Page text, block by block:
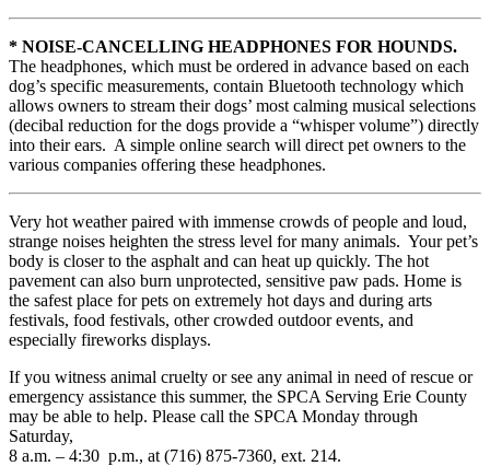
* NOISE-CANCELLING HEADPHONES FOR HOUNDS.
The headphones, which must be ordered in advance based on each
dog’s specific measurements, contain Bluetooth technology which
allows owners to stream their dogs’ most calming musical selections
(decibal reduction for the dogs provide a “whisper volume”) directly
into their ears. A simple online search will direct pet owners to the
various companies offering these headphones.
Very hot weather paired with immense crowds of people and loud,
strange noises heighten the stress level for many animals. Your pet’s
body is closer to the asphalt and can heat up quickly. The hot
pavement can also burn unprotected, sensitive paw pads. Home is
the safest place for pets on extremely hot days and during arts
festivals, food festivals, other crowded outdoor events, and
especially fireworks displays.
If you witness animal cruelty or see any animal in need of rescue or
emergency assistance this summer, the SPCA Serving Erie County
may be able to help. Please call the SPCA Monday through
Saturday,
8 a.m. – 4:30 p.m., at (716) 875-7360, ext. 214.